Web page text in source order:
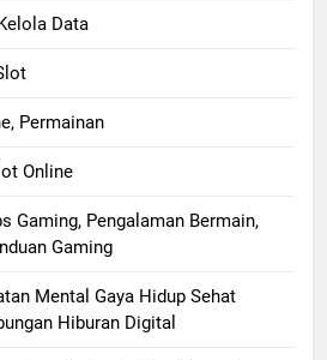
Data
Permainan
Online
Gaming, Pengalaman Bermain,
Gaming
Mental Gaya Hidup Sehat
Hiburan Digital